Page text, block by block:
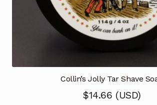
Collin’s Jolly Tar Shave
$14.66 (USD)